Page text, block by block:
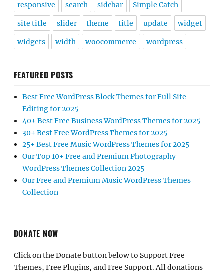
responsive search sidebar Simple Catch
site title slider theme title update widget
widgets width woocommerce wordpress
FEATURED POSTS
Best Free WordPress Block Themes for Full Site
Editing for 2025
40+ Best Free Business WordPress Themes for 2025
30+ Best Free WordPress Themes for 2025
25+ Best Free Music WordPress Themes for 2025
Our Top 10+ Free and Premium Photography
WordPress Themes Collection 2025
Our Free and Premium Music WordPress Themes
Collection
DONATE NOW
Click on the Donate button below to Support Free
Themes, Free Plugins, and Free Support. All donations